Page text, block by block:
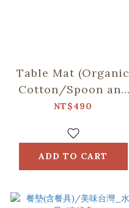
Table Mat (Organic
Cotton/Spoon and
Chopsticks
Green
NT$490
ADD TO CART